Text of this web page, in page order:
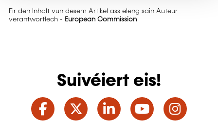
Fir den Inhalt vun dësem Artikel ass eleng säin Auteur
verantwortlech - European Commission
Suivéiert eis!
Facebook
TwitterLinkedInYouTube